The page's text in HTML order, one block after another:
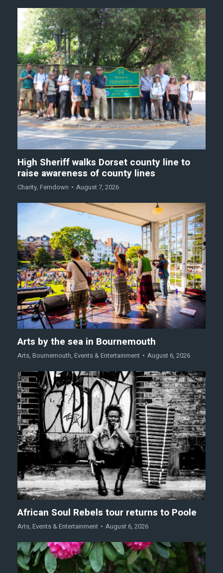
High Sheriff walks Dorset county line to
raise awareness of county lines
Charity, Ferndown August 7, 2026
Arts by the sea in Bournemouth
Arts, Bournemouth, Events & Entertainment August 6, 2026
African Soul Rebels tour returns to Poole
Arts, Events & Entertainment August 6, 2026